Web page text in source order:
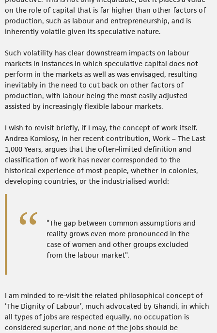
on the role of capital that is far higher than other factors of
production, such as labour and entrepreneurship, and is
inherently volatile given its speculative nature.
Such volatility has clear downstream impacts on labour
markets in instances in which speculative capital does not
perform in the markets as well as was envisaged, resulting
inevitably in the need to cut back on other factors of
production, with labour being the most easily adjusted
assisted by increasingly flexible labour markets.
I wish to revisit briefly, if I may, the concept of work itself.
Andrea Komlosy, in her recent contribution, Work – The Last
1,000 Years, argues that the often-limited definition and
classification of work has never corresponded to the
historical experience of most people, whether in colonies,
developing countries, or the industrialised world:
“The gap between common assumptions and
reality grows even more pronounced in the
case of women and other groups excluded
from the labour market”.
I am minded to re-visit the related philosophical concept of
‘The Dignity of Labour’, much advocated by Ghandi, in which
all types of jobs are respected equally, no occupation is
considered superior, and none of the jobs should be